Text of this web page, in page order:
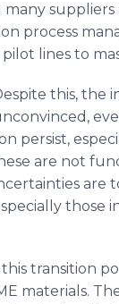
suppliers
process
lines to
this, the
persist,
are not
are
those
transition
materials.